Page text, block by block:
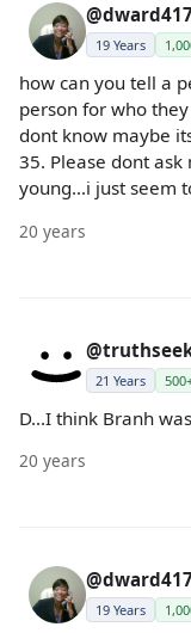
19 Years
how can you tell a
person for who
dont know maybe
35. Please dont
young...i just seem
20 years
21 Years
D...I think Branh
20 years
19 Years